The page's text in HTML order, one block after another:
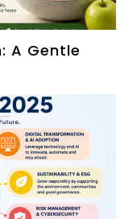
A Gentle